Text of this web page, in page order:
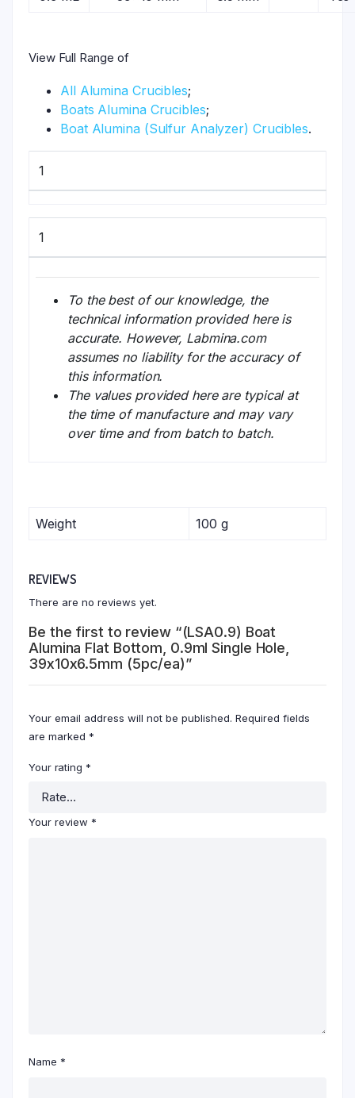
View Full Range of
All Alumina Crucibles;
Boats Alumina Crucibles;
Boat Alumina (Sulfur Analyzer) Crucibles.
1
1
To the best of our knowledge, the
technical information provided here is
accurate. However, Labmina.com
assumes no liability for the accuracy of
this information.
The values provided here are typical at
the time of manufacture and may vary
over time and from batch to batch.
Weight 100 g
REVIEWS
There are no reviews yet.
Be the first to review “(LSA0.9) Boat
Alumina Flat Bottom, 0.9ml Single Hole,
39x10x6.5mm (5pc/ea)”
Your email address will not be published. Required fields
are marked *
Your rating *
Your review *
Name *